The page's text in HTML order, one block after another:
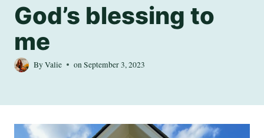
God’s blessing to
me
ByValie on September 3, 2023